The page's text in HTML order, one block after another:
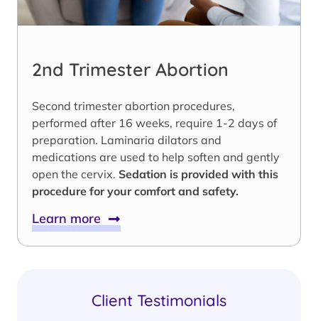
2nd Trimester Abortion
Second trimester abortion procedures,
performed after 16 weeks, require 1-2 days of
preparation. Laminaria dilators and
medications are used to help soften and gently
open the cervix. Sedation is provided with this
procedure for your comfort and safety.
Learn more
Client Testimonials